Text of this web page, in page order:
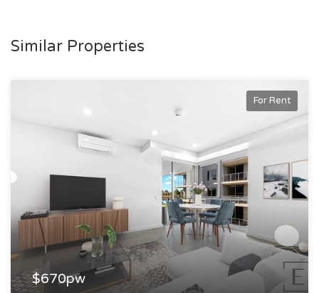
Similar Properties
For Rent
$670pw